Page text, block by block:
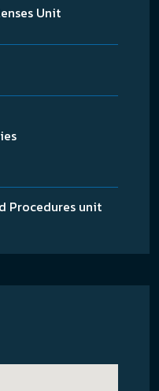
Unit
Procedures unit